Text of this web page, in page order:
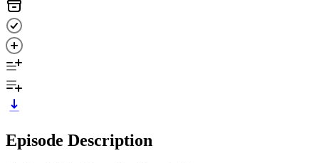
Episode Description